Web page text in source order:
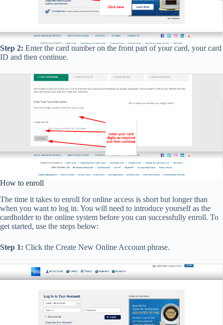
Step 2: Enter the card number on the front part of your card, your card
ID and then continue.
How to enroll
The time it takes to enroll for online access is short but longer than
when you want to log in. You will need to introduce yourself as the
cardholder to the online system before you can successfully enroll. To
get started, use the steps below:
Step 1: Click the Create New Online Account phrase.